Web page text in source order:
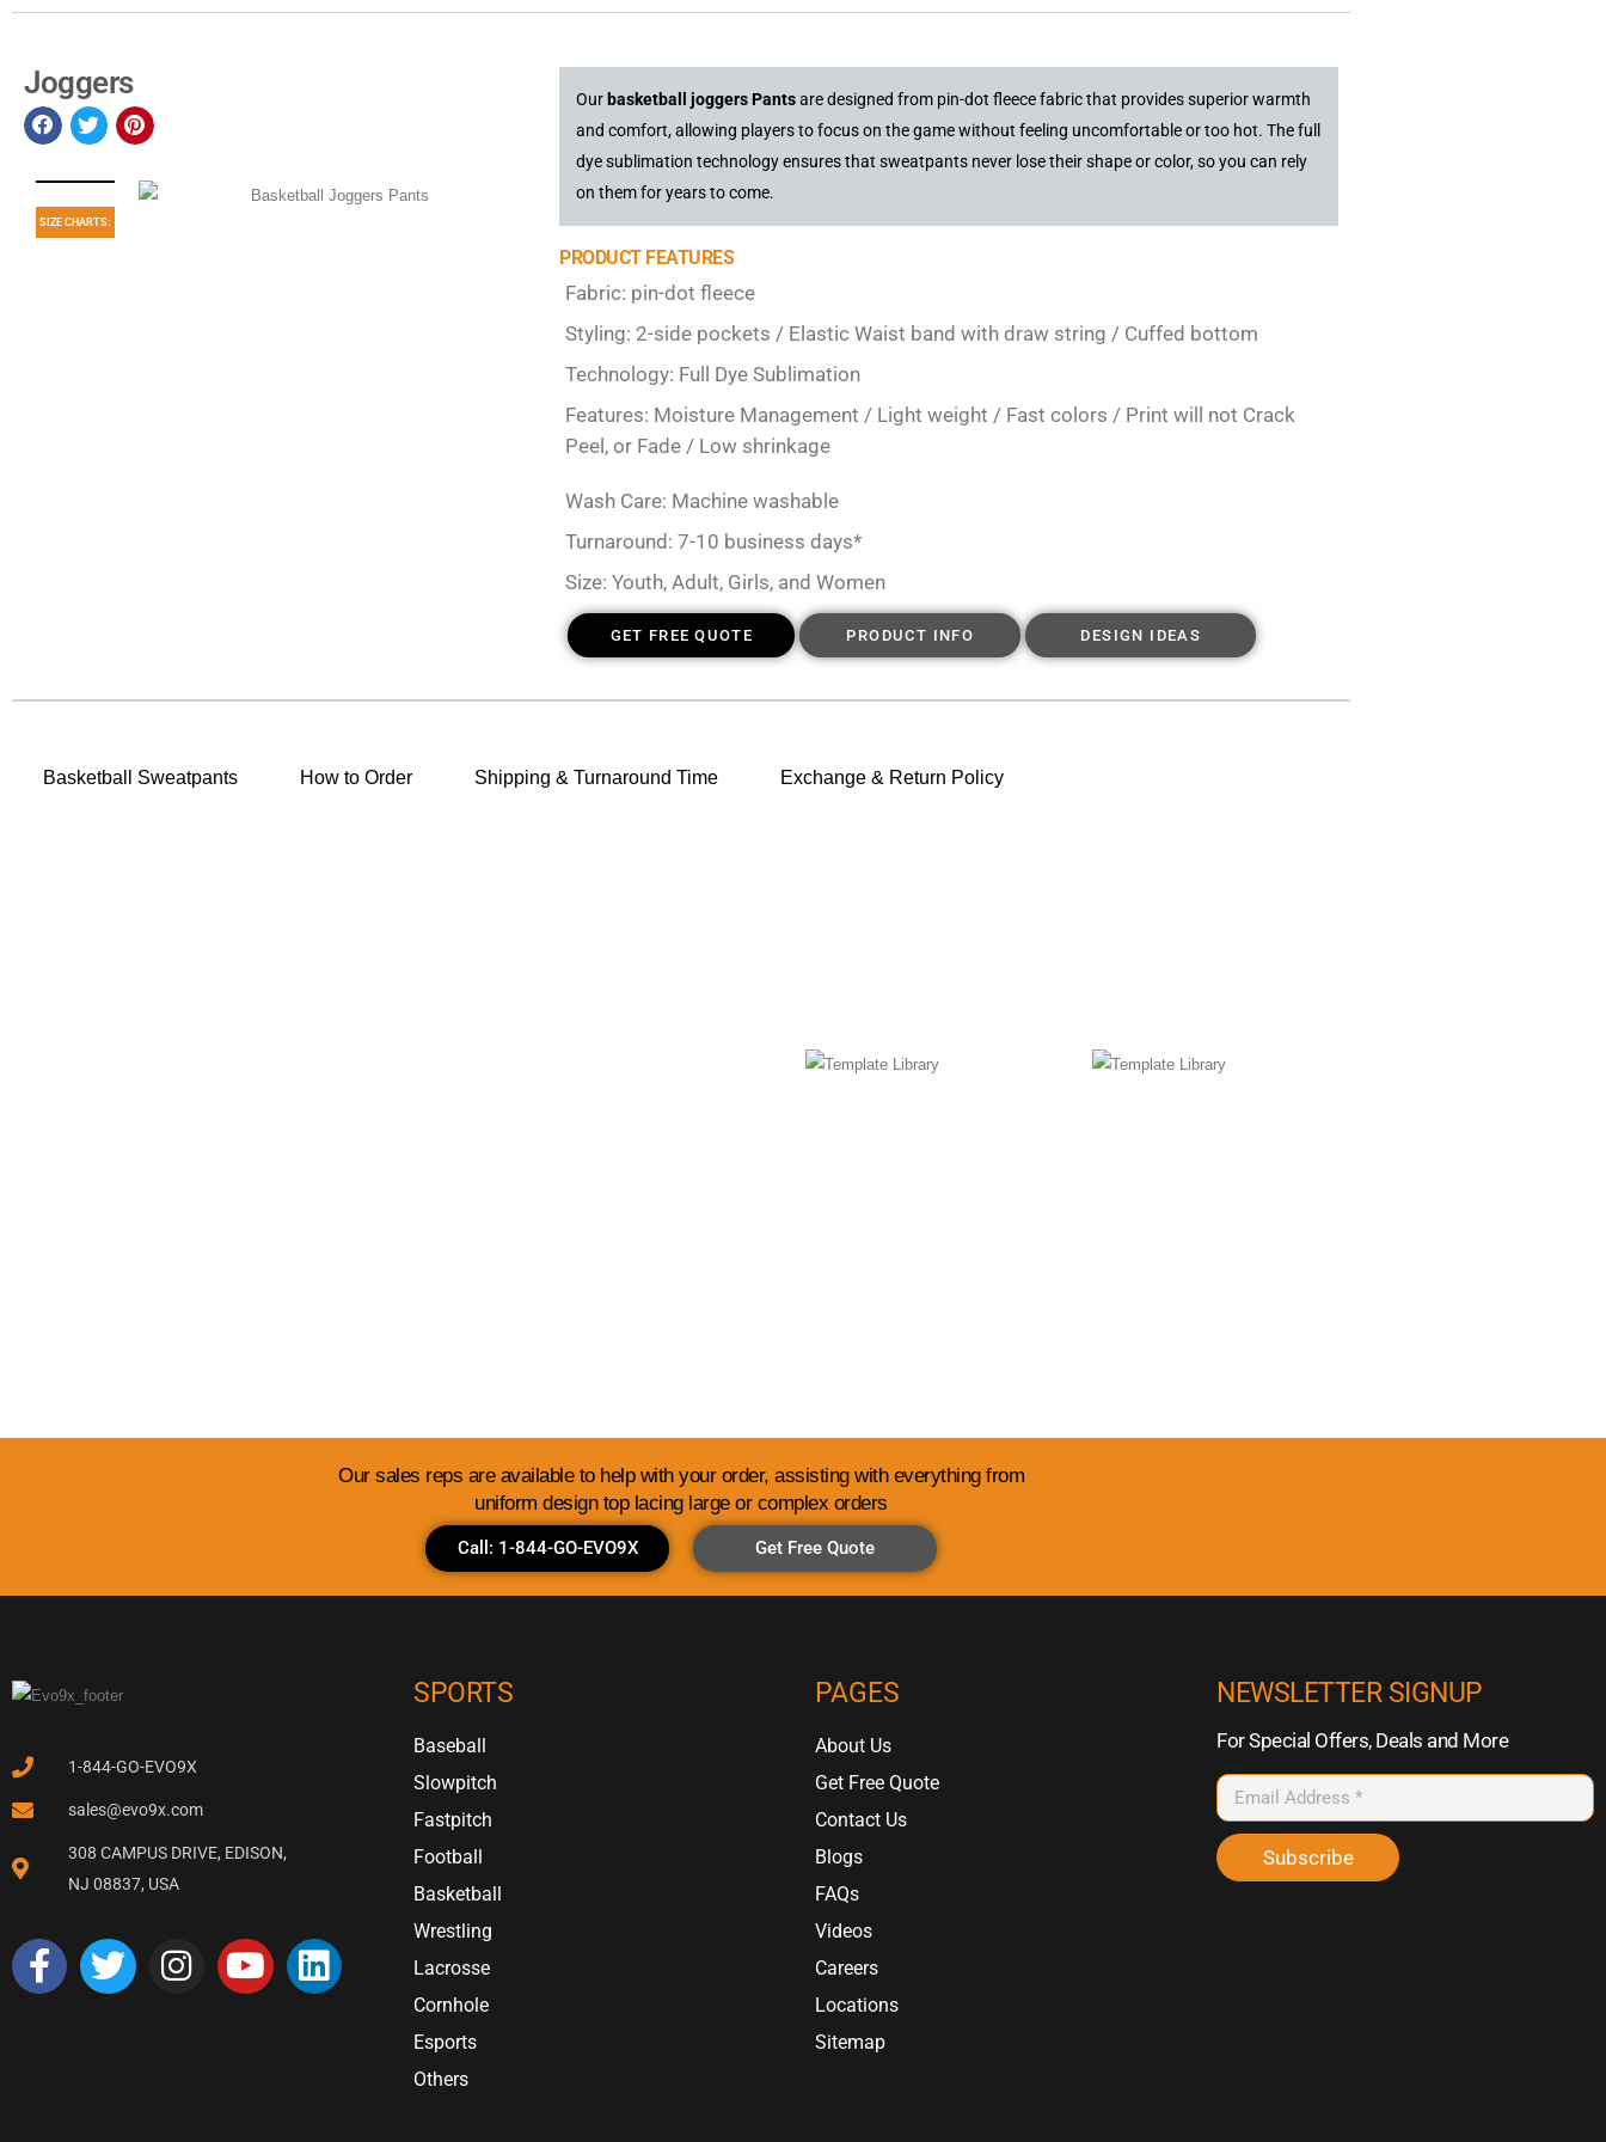
Joggers
SIZE CHARTS:
Our basketball joggers Pantsare designed from pin-dot fleece fabric that provides superior warmth
and comfort, allowing players to focus on the game without feeling uncomfortable or too hot. The full
dye sublimation technology ensures that sweatpants never lose their shape or color, so you can rely
on them for years to come.
PRODUCT FEATURES
Fabric: pin-dot fleece
Styling: 2-side pockets / Elastic Waist band with draw string / Cuffed bottom
Technology: Full Dye Sublimation
Features: Moisture Management / Light weight / Fast colors / Print will not Crack
Peel, or Fade / Low shrinkage
Wash Care: Machine washable
Turnaround: 7-10 business days*
Size: Youth, Adult, Girls, and Women
GET FREE QUOTE PRODUCT INFO DESIGN IDEAS
Basketball Sweatpants How to Order Shipping & Turnaround Time Exchange & Return Policy
Our sales reps are available to help with your order, assisting with everything from
uniform design top lacing large or complex orders
Call: 1-844-GO-EVO9X Get Free Quote
1-844-GO-EVO9X
sales@evo9x.com
308 CAMPUS DRIVE, EDISON,
NJ 08837, USA
SPORTS
Baseball
Slowpitch
Fastpitch
Football
Basketball
Wrestling
Lacrosse
Cornhole
Esports
Others
PAGES
About Us
Get Free Quote
Contact Us
Blogs
FAQs
Videos
Careers
Locations
Sitemap
NEWSLETTER SIGNUP
For Special Offers, Deals and More
Subscribe